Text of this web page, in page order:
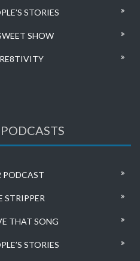
STORIES
SHOW
PODCAST
STRIPPER
THAT SONG
STORIES